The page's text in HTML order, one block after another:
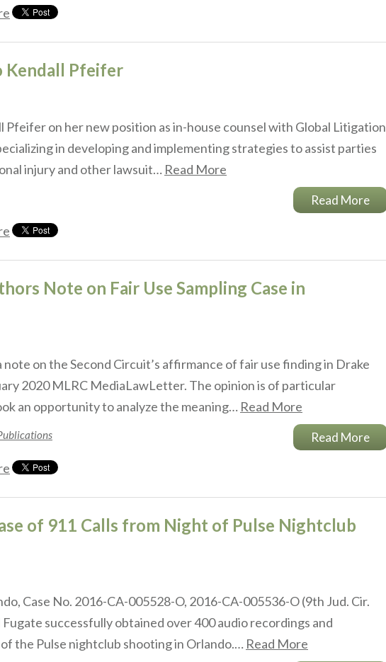
Kendall Pfeifer
on her new position as in-house counsel with Global Litigation
in developing and implementing strategies to assist parties
injury and other lawsuit… Read More
Read More
Note on Fair Use Sampling Case in
on the Second Circuit’s affirmance of fair use finding in Drake
2020 MLRC MediaLawLetter. The opinion is of particular
an opportunity to analyze the meaning… Read More
Read More
of 911 Calls from Night of Pulse Nightclub
Case No. 2016-CA-005528-O, 2016-CA-005536-O (9th Jud. Cir.
Fugate successfully obtained over 400 audio recordings and
the Pulse nightclub shooting in Orlando.… Read More